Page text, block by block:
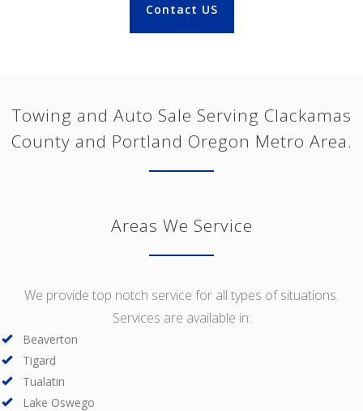
Contact US
Towing and Auto Sale Serving Clackamas
County and Portland Oregon Metro Area.
Areas We Service
We provide top notch service for all types of situations.
Services are available in:
Beaverton
Tigard
Tualatin
Lake Oswego